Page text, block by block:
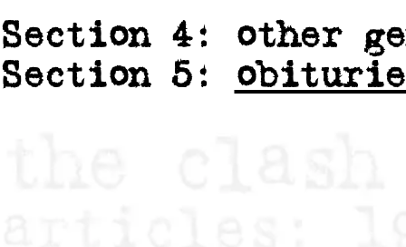
Section 4: other
Section 5: